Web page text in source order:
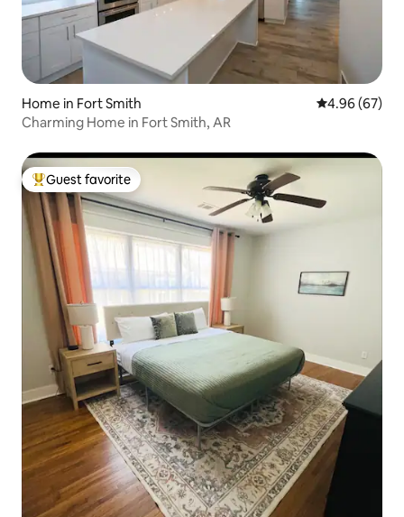
Home in Fort Smith 4.96 out of 5
4.96 (67)
Charming Home in Fort Smith, AR
Top guest favorite
Guest favorite